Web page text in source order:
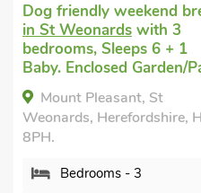
weekend break
with 3
Sleeps 6 + 1
Garden/Patio.
St
Herefordshire, HR2
- 3